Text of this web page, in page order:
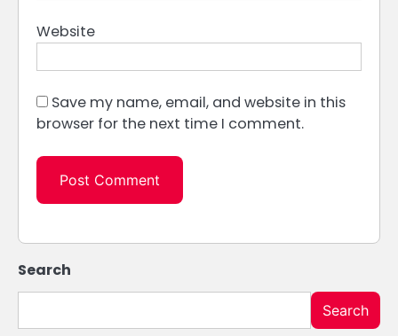
Website
Save my name, email, and website in this
browser for the next time I comment.
Search
Search